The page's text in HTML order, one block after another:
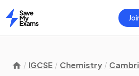
Home
IGCSE Chemistry